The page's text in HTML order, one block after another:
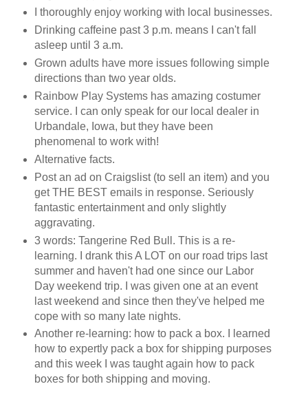
I thoroughly enjoy working with local businesses.
Drinking caffeine past 3 p.m. means I can't fall
asleep until 3 a.m.
Grown adults have more issues following simple
directions than two year olds.
Rainbow Play Systems has amazing costumer
service. I can only speak for our local dealer in
Urbandale, Iowa, but they have been
phenomenal to work with!
Alternative facts.
Post an ad on Craigslist (to sell an item) and you
get THE BEST emails in response. Seriously
fantastic entertainment and only slightly
aggravating.
3 words: Tangerine Red Bull. This is a re-
learning. I drank this A LOT on our road trips last
summer and haven't had one since our Labor
Day weekend trip. I was given one at an event
last weekend and since then they've helped me
cope with so many late nights.
Another re-learning: how to pack a box. I learned
how to expertly pack a box for shipping purposes
and this week I was taught again how to pack
boxes for both shipping and moving.